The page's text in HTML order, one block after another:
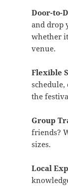
Door-to-
and drop
whether
venue.
Flexible
schedule,
the
Group
friends?
sizes.
Local